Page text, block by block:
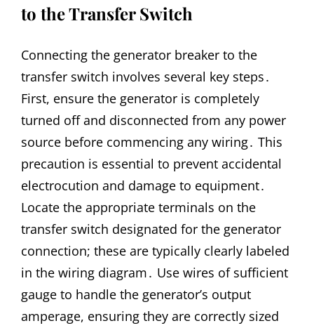
to the Transfer Switch
Connecting the generator breaker to the
transfer switch involves several key steps․
First, ensure the generator is completely
turned off and disconnected from any power
source before commencing any wiring․ This
precaution is essential to prevent accidental
electrocution and damage to equipment․
Locate the appropriate terminals on the
transfer switch designated for the generator
connection; these are typically clearly labeled
in the wiring diagram․ Use wires of sufficient
gauge to handle the generator’s output
amperage, ensuring they are correctly sized